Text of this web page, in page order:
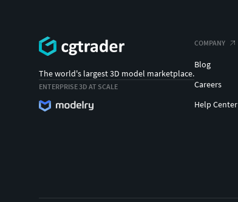
The world's largest 3D model marketplace.
ENTERPRISE 3D AT SCALE
COMPANY
Blog
Careers
Help Center